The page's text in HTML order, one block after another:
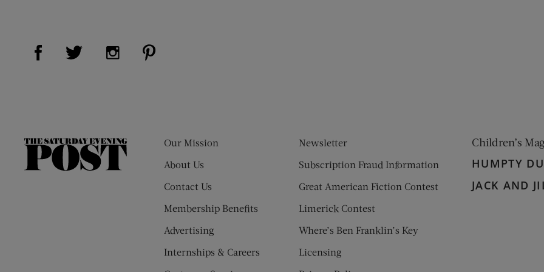
Visit Us on Facebook (opens new window)
Visit Us on Twitter (opens new window)
Visit Us on Instagram (opens new window)
The
Our Mission
About Us
Contact Us
Membership Benefits
Advertising
Internships & Careers
Newsletter
Subscription Fraud Information
Great American Fiction Contest
Limerick Contest
Where’s Ben Franklin’s Key
Licensing
Children’s
HUMPTY
JACK AND